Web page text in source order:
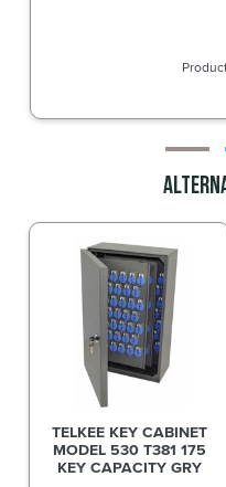
TELKEE KEY CABINET
MODEL 530 T381 175
KEY CAPACITY GRY